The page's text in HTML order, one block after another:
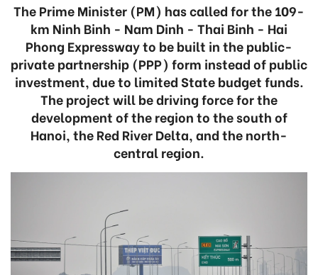
The Prime Minister (PM) has called for the 109-
km Ninh Binh - Nam Dinh - Thai Binh - Hai
Phong Expressway to be built in the public-
private partnership (PPP) form instead of public
investment, due to limited State budget funds.
The project will be driving force for the
development of the region to the south of
Hanoi, the Red River Delta, and the north-
central region.